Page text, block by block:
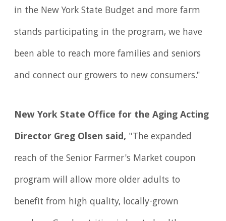
in the New York State Budget and more farm
stands participating in the program, we have
been able to reach more families and seniors
and connect our growers to new consumers."
New York State Office for the Aging Acting
Director Greg Olsen said, "The expanded
reach of the Senior Farmer's Market coupon
program will allow more older adults to
benefit from high quality, locally-grown